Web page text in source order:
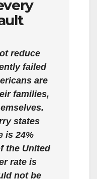
reduce
failed
are
families,
states
is 24%
the United
rate is
not be